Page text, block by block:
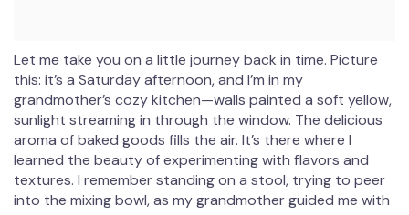
Let me take you on a little journey back in time. Picture
this: it’s a Saturday afternoon, and I’m in my
grandmother’s cozy kitchen—walls painted a soft yellow,
sunlight streaming in through the window. The delicious
aroma of baked goods fills the air. It’s there where I
learned the beauty of experimenting with flavors and
textures. I remember standing on a stool, trying to peer
into the mixing bowl, as my grandmother guided me with